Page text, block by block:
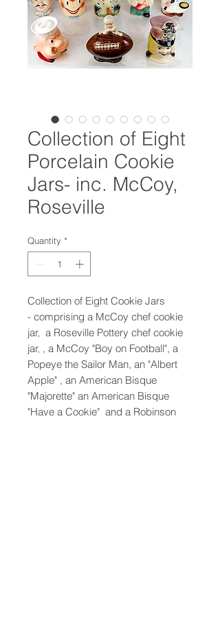
Collection of Eight
Porcelain Cookie
Jars- inc. McCoy,
Roseville
Quantity *
Collection of Eight Cookie Jars
- comprising a McCoy chef cookie
jar, a Roseville Pottery chef cookie
jar, , a McCoy "Boy on Football", a
Popeye the Sailor Man, an "Albert
Apple" , an American Bisque
"Majorette" an American Bisque
"Have a Cookie" and a Robinson